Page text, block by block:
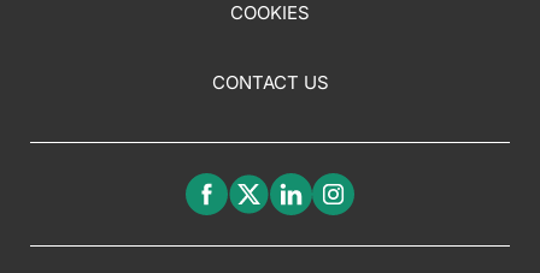
COOKIES
CONTACT US